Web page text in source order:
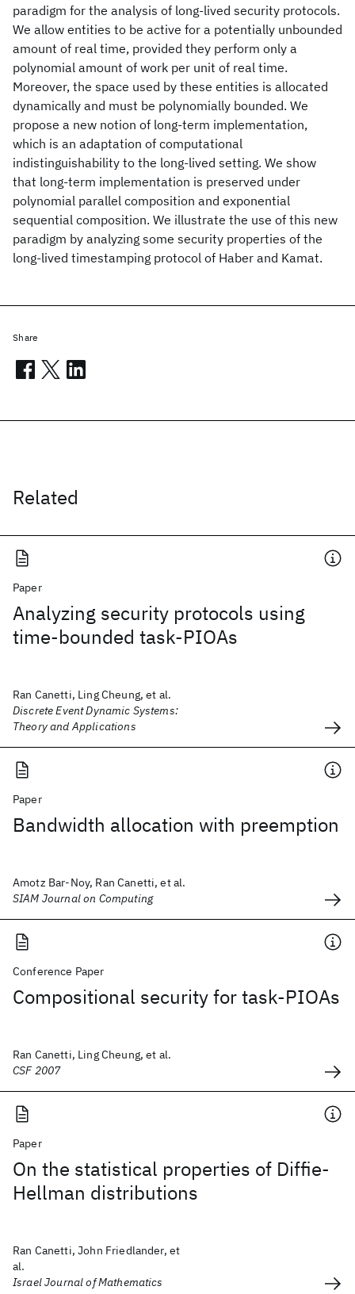
paradigm for the analysis of long-lived security protocols.
We allow entities to be active for a potentially unbounded
amount of real time, provided they perform only a
polynomial amount of work per unit of real time.
Moreover, the space used by these entities is allocated
dynamically and must be polynomially bounded. We
propose a new notion of long-term implementation,
which is an adaptation of computational
indistinguishability to the long-lived setting. We show
that long-term implementation is preserved under
polynomial parallel composition and exponential
sequential composition. We illustrate the use of this new
paradigm by analyzing some security properties of the
long-lived timestamping protocol of Haber and Kamat.
Related
Paper
Analyzing security protocols using
time-bounded task-PIOAs
Ran Canetti, Ling Cheung, et al.
Discrete Event Dynamic Systems:
Theory and Applications
Paper
Bandwidth allocation with preemption
Amotz Bar-Noy, Ran Canetti, et al.
SIAM Journal on Computing
Conference Paper
Compositional security for task-PIOAs
Ran Canetti, Ling Cheung, et al.
CSF 2007
Paper
On the statistical properties of Diffie-
Hellman distributions
Ran Canetti, John Friedlander, et
al.
Israel Journal of Mathematics
Share